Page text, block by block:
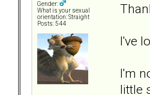
Gender:
What is your sexual
orientation: Straight
Posts: 544
I've
I'm
little